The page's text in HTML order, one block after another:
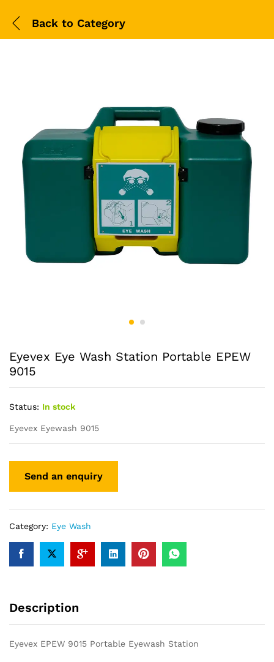
Back to Category
Eyevex Eye Wash Station Portable EPEW
9015
Status: In stock
Eyevex Eyewash 9015
Category: Eye Wash
Description
Eyevex EPEW 9015 Portable Eyewash Station